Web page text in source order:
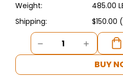
Weight:
485.00
Shipping:
$150.00
Current
Stock:
DECREASE
QUANTITY
INCREASE
QUANTITY
BUY